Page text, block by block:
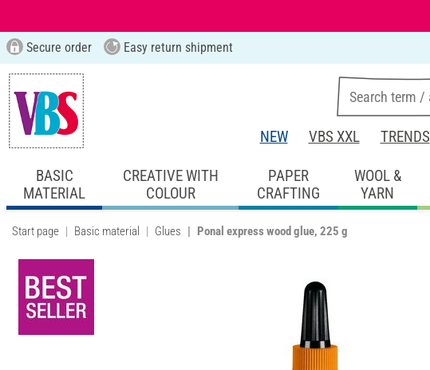
Secure order Easy return shipment
NEW VBS XXL TRENDS
BASIC
MATERIAL
CREATIVE WITH
COLOUR
PAPER
CRAFTING
WOOL &
YARN
Start page Basic material Glues Ponal express wood glue, 225 g